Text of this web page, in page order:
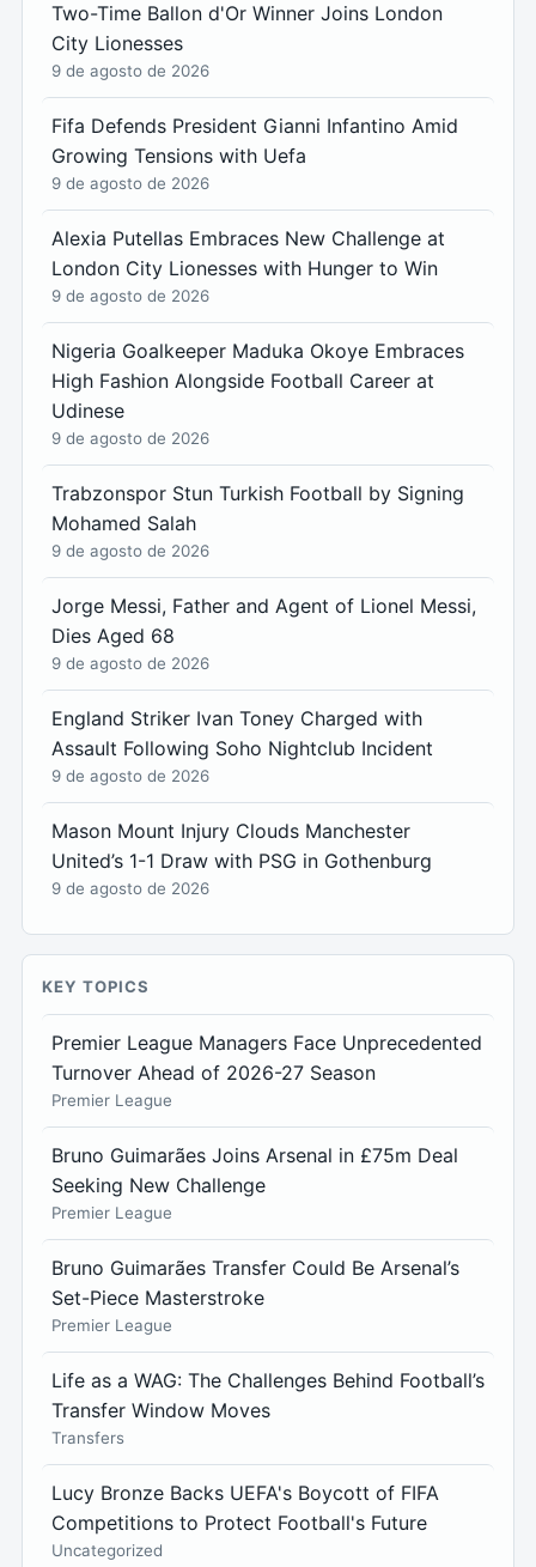
Two-Time Ballon d'Or Winner Joins London
City Lionesses
9 de agosto de 2026
Fifa Defends President Gianni Infantino Amid
Growing Tensions with Uefa
9 de agosto de 2026
Alexia Putellas Embraces New Challenge at
London City Lionesses with Hunger to Win
9 de agosto de 2026
Nigeria Goalkeeper Maduka Okoye Embraces
High Fashion Alongside Football Career at
Udinese
9 de agosto de 2026
Trabzonspor Stun Turkish Football by Signing
Mohamed Salah
9 de agosto de 2026
Jorge Messi, Father and Agent of Lionel Messi,
Dies Aged 68
9 de agosto de 2026
England Striker Ivan Toney Charged with
Assault Following Soho Nightclub Incident
9 de agosto de 2026
Mason Mount Injury Clouds Manchester
United’s 1-1 Draw with PSG in Gothenburg
9 de agosto de 2026
KEY TOPICS
Premier League Managers Face Unprecedented
Turnover Ahead of 2026-27 Season
Premier League
Bruno Guimarães Joins Arsenal in £75m Deal
Seeking New Challenge
Premier League
Bruno Guimarães Transfer Could Be Arsenal’s
Set-Piece Masterstroke
Premier League
Life as a WAG: The Challenges Behind Football’s
Transfer Window Moves
Transfers
Lucy Bronze Backs UEFA's Boycott of FIFA
Competitions to Protect Football's Future
Uncategorized